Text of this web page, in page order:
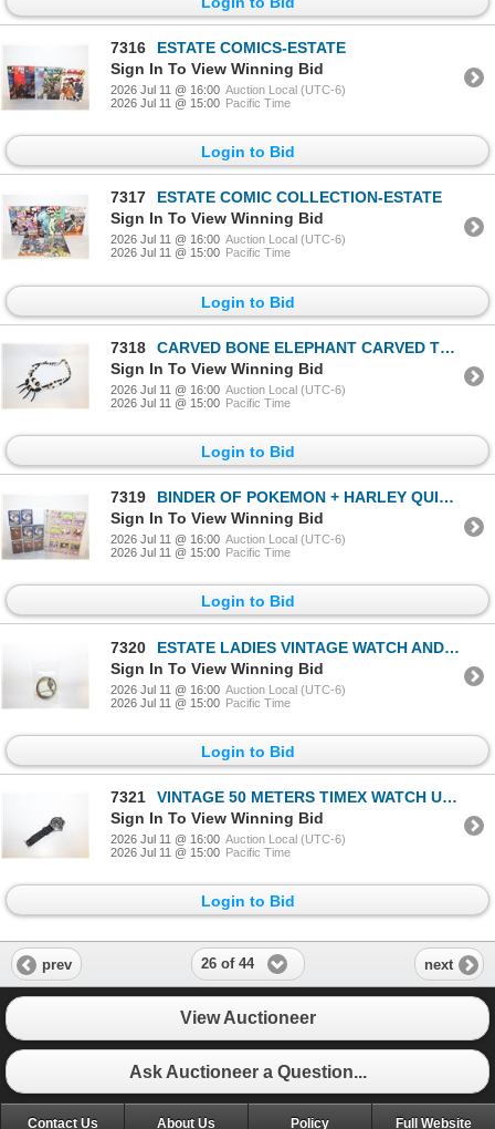
7316
ESTATE COMICS-ESTATE
Sign In To View Winning Bid
2026 Jul 11 @ 16:00 Auction Local (UTC-6)
2026 Jul 11 @ 15:00 Pacific Time
Login to Bid
7317
ESTATE COMIC COLLECTION-ESTATE
Sign In To View Winning Bid
2026 Jul 11 @ 16:00 Auction Local (UTC-6)
2026 Jul 11 @ 15:00 Pacific Time
Login to Bid
7318
CARVED BONE ELEPHANT CARVED TRIBAL
Sign In To View Winning Bid
2026 Jul 11 @ 16:00 Auction Local (UTC-6)
2026 Jul 11 @ 15:00 Pacific Time
Login to Bid
7319
BINDER OF POKEMON + HARLEY QUINN CARDS
Sign In To View Winning Bid
2026 Jul 11 @ 16:00 Auction Local (UTC-6)
2026 Jul 11 @ 15:00 Pacific Time
Login to Bid
7320
ESTATE LADIES VINTAGE WATCH AND BRACELET
Sign In To View Winning Bid
2026 Jul 11 @ 16:00 Auction Local (UTC-6)
2026 Jul 11 @ 15:00 Pacific Time
Login to Bid
7321
VINTAGE 50 METERS TIMEX WATCH UNTESTED-ESTATE
Sign In To View Winning Bid
2026 Jul 11 @ 16:00 Auction Local (UTC-6)
2026 Jul 11 @ 15:00 Pacific Time
Login to Bid
prev 26 of 44 next
View Auctioneer
Ask Auctioneer a Question...
Contact Us About Us Policy Full Website